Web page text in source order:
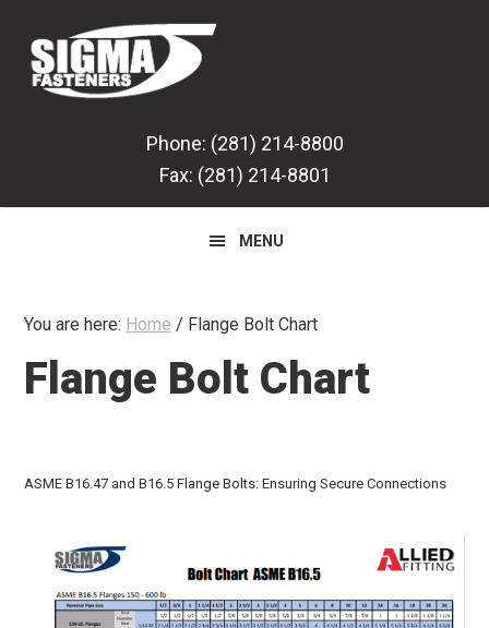
primary
main
primary
Phone: (281) 214-8800
Fax: (281) 214-8801
MENU
You are here: Home / Flange Bolt Chart
Flange Bolt Chart
ASME B16.47 and B16.5 Flange Bolts: Ensuring Secure Connections